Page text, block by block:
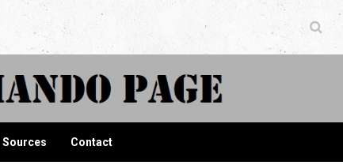
Page
Sources Contact